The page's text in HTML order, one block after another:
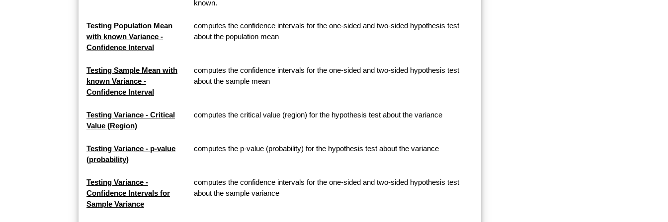
known.
Testing Population Mean
with known Variance -
Confidence Interval
computes the confidence intervals for the one-sided and two-sided hypothesis test
about the population mean
Testing Sample Mean with
known Variance -
Confidence Interval
computes the confidence intervals for the one-sided and two-sided hypothesis test
about the sample mean
Testing Variance - Critical
Value (Region)
computes the critical value (region) for the hypothesis test about the variance
Testing Variance - p-value
(probability)
computes the p-value (probability) for the hypothesis test about the variance
Testing Variance -
Confidence Intervals for
Sample Variance
computes the confidence intervals for the one-sided and two-sided hypothesis test
about the sample variance